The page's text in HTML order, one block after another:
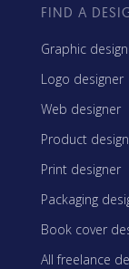
FIND A
Graphic
Logo designer
Web designer
Product
Print designer
Packaging
Book cover
All freelance